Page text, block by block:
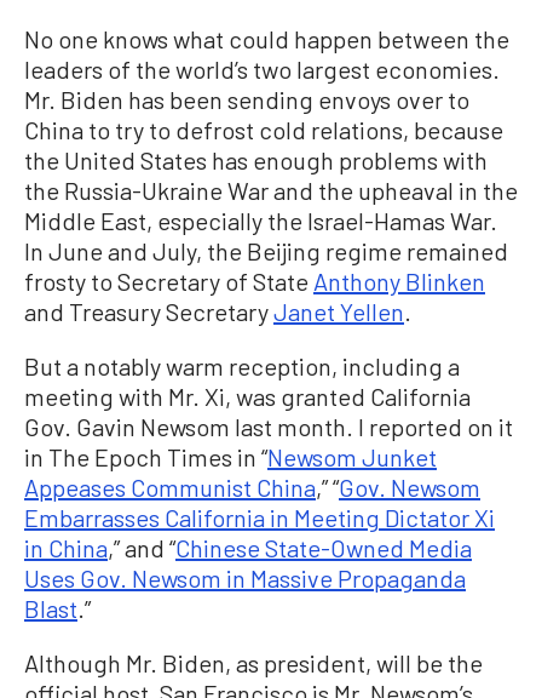
No one knows what could happen between the
leaders of the world’s two largest economies.
Mr. Biden has been sending envoys over to
China to try to defrost cold relations, because
the United States has enough problems with
the Russia-Ukraine War and the upheaval in the
Middle East, especially the Israel-Hamas War.
In June and July, the Beijing regime remained
frosty to Secretary of State Anthony Blinken
and Treasury SecretaryJanet Yellen
But a notably warm reception, including a
meeting with Mr. Xi, was granted California
Gov. Gavin Newsom last month. I reported on it
in The Epoch Times in “Newsom Junket
Appeases Communist China,” “Gov. Newsom
Embarrasses California in Meeting Dictator Xi
in China,” and “Chinese State-Owned Media
Uses Gov. Newsom in Massive Propaganda
Blast .”
Although Mr. Biden, as president, will be the